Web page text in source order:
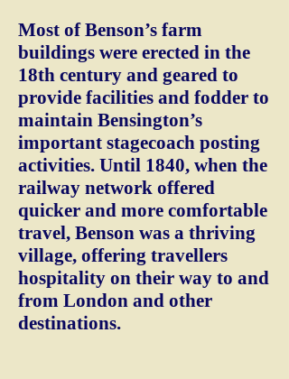
Most of Benson’s farm
buildings were erected in the
18th century and geared to
provide facilities and fodder to
maintain Bensington’s
important stagecoach posting
activities. Until 1840, when the
railway network offered
quicker and more comfortable
travel, Benson was a thriving
village, offering travellers
hospitality on their way to and
from London and other
destinations.